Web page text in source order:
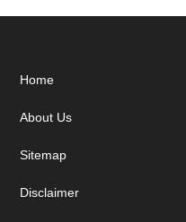
Footer
Home
About Us
Sitemap
Disclaimer